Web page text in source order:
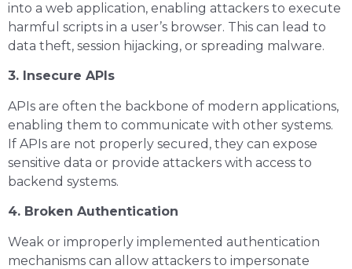
into a web application, enabling attackers to execute
harmful scripts in a user’s browser. This can lead to
data theft, session hijacking, or spreading malware.
3. Insecure APIs
APIs are often the backbone of modern applications,
enabling them to communicate with other systems.
If APIs are not properly secured, they can expose
sensitive data or provide attackers with access to
backend systems.
4. Broken Authentication
Weak or improperly implemented authentication
mechanisms can allow attackers to impersonate